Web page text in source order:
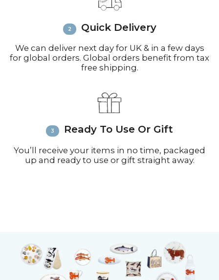
inquiries or issues.
FAQ’s for more information on
Quick Delivery
We can deliver next day for UK & in a few days
for global orders. Global orders benefit from tax
free shipping.
Ready To Use Or Gift
You’ll receive your items in no time, packaged
up and ready to use or gift straight away.